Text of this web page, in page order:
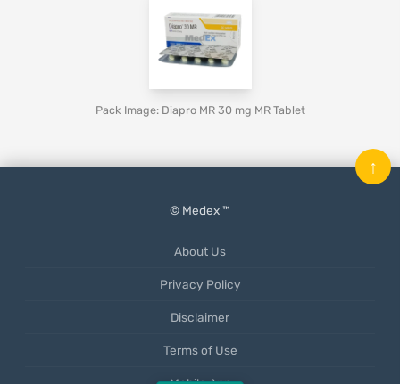
Pack Image: Diapro MR 30 mg MR Tablet
© Medex ™
About Us
Privacy Policy
Disclaimer
Terms of Use
↑